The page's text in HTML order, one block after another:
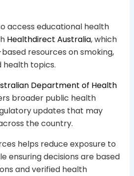
access educational health
Healthdirect Australia, which
resources on smoking,
health topics.
Department of Health
broader public health
updates that may
the country.
helps reduce exposure to
ensuring decisions are based
and verified health